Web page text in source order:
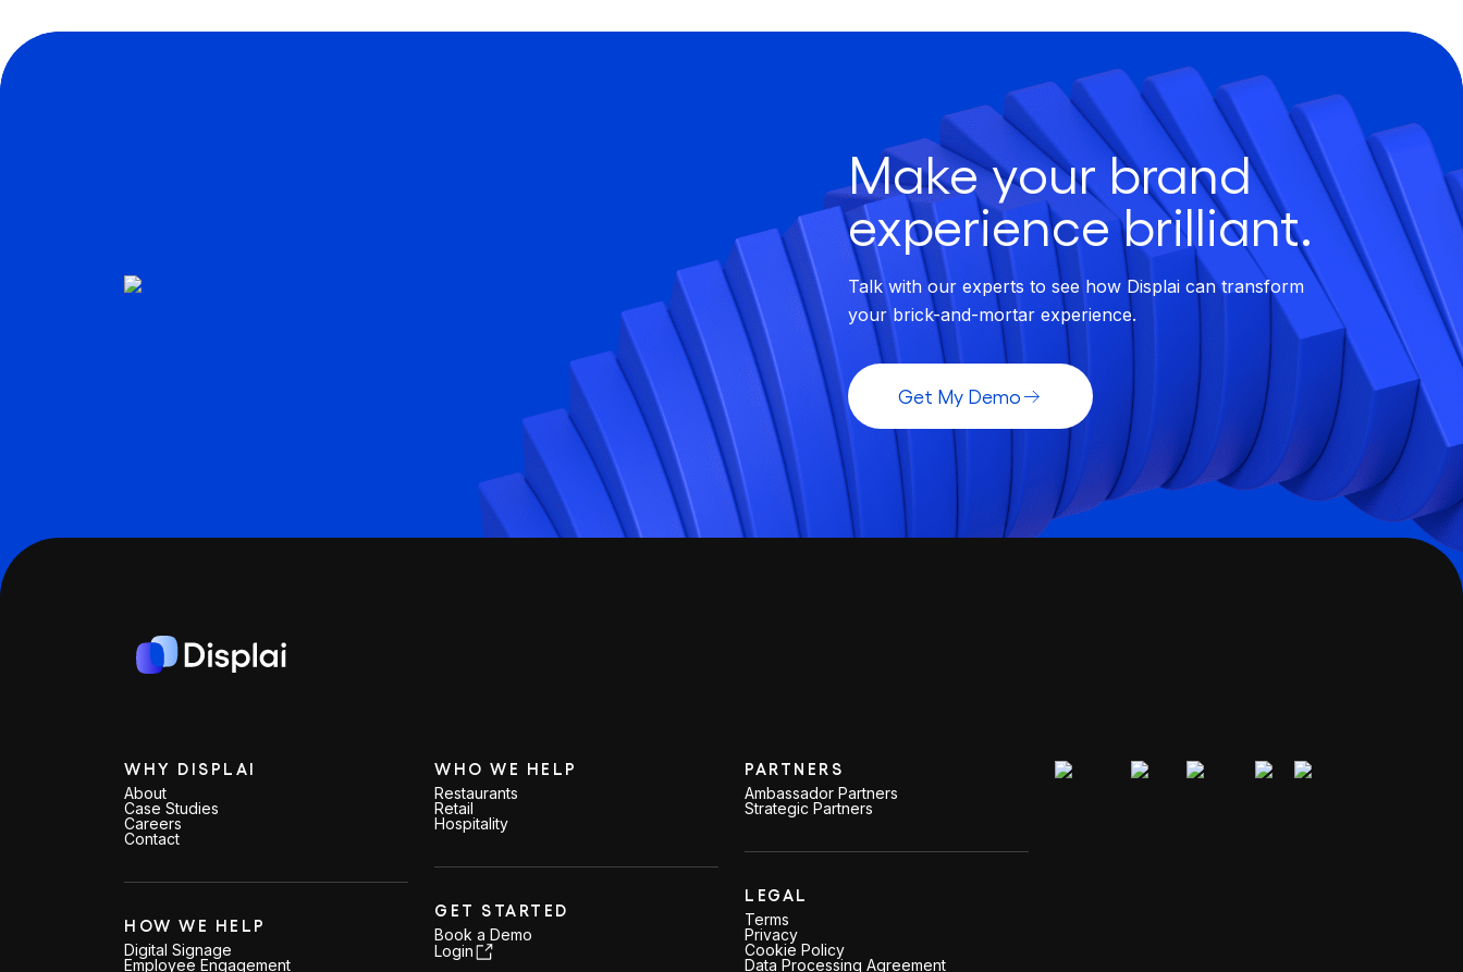
Make your brand
experience brilliant.
Talk with our experts to see how Displai can transform
your brick-and-mortar experience.
Get My Demo
WHY DISPLAI
About
Case Studies
Careers
Contact
HOW WE HELP
Digital Signage
Employee Engagement
WHO WE HELP
Restaurants
Retail
Hospitality
GET STARTED
Book a Demo
Login
PARTNERS
Ambassador Partners
Strategic Partners
LEGAL
Terms
Privacy
Cookie Policy
Data Processing Agreement